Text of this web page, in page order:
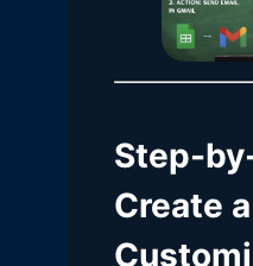
Step-
Create a